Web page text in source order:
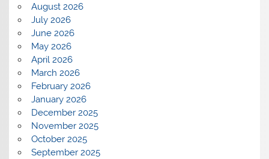
August 2026
July 2026
June 2026
May 2026
April 2026
March 2026
February 2026
January 2026
December 2025
November 2025
October 2025
September 2025